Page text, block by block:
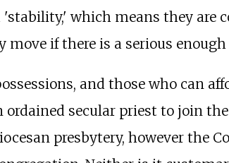
which means they are
if there is a serious enough
and those who can
secular priest to join
presbytery, however the